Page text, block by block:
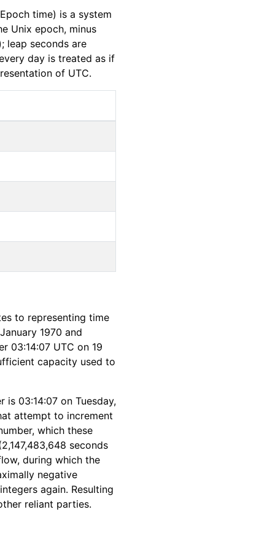
time) is a system
Unix epoch, minus
leap seconds are
day is treated as if
of UTC.
to representing time
1970 and
03:14:07 UTC on 19
capacity used to
03:14:07 on Tuesday,
attempt to increment
which these
seconds
during which the
negative
again. Resulting
reliant parties.